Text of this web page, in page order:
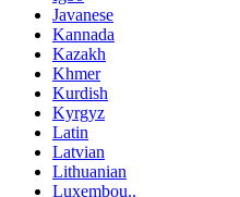
Javanese
Kannada
Kazakh
Khmer
Kurdish
Kyrgyz
Latin
Latvian
Lithuanian
Luxembou..